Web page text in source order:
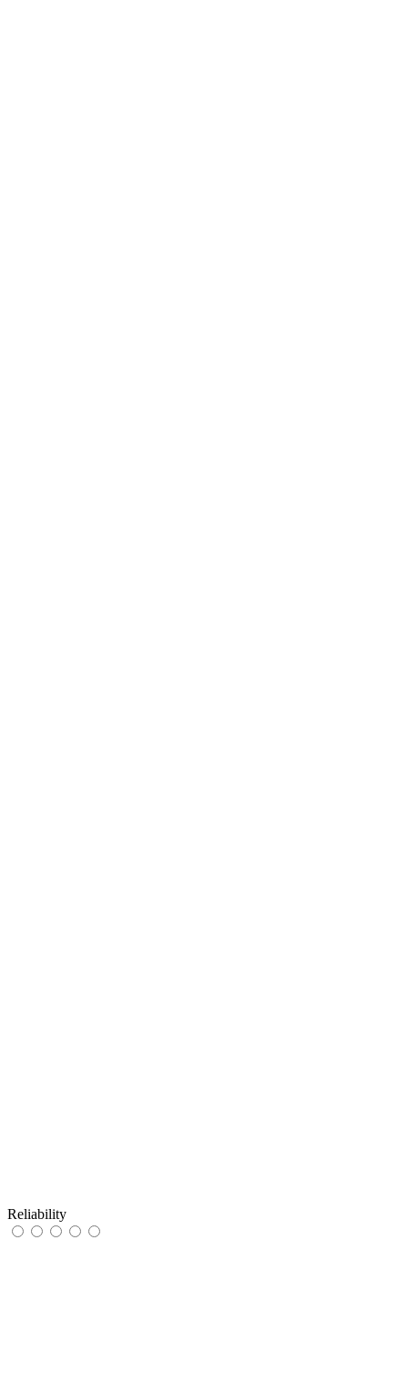
Reliability